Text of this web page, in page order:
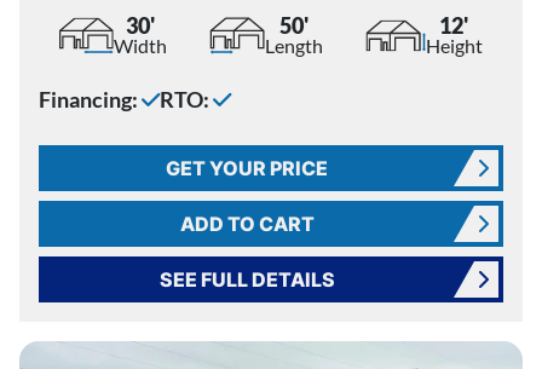
30'
Width
50'
Length
12'
Height
Financing: RTO:
GET YOUR PRICE
ADD TO CART
SEE FULL DETAILS